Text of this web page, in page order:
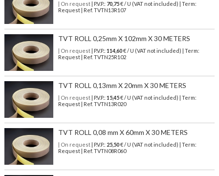
| On request| P.V.P.: 70,75€ / U (VAT not included) | Term:
Request | Ref. TVTN13R107
TVT ROLL 0,25mm X 102mm X 30 METERS
| On request| P.V.P.: 114,60€ / U (VAT not included) | Term:
Request | Ref. TVTN25R102
TVT ROLL 0,13mm X 20mm X 30 METERS
| On request| P.V.P.: 15,45€ / U (VAT not included) | Term:
Request | Ref. TVTN13R020
TVT ROLL 0,08 mm X 60mm X 30 METERS
| On request| P.V.P.: 25,50€ / U (VAT not included) | Term:
Request | Ref. TVTN08R060